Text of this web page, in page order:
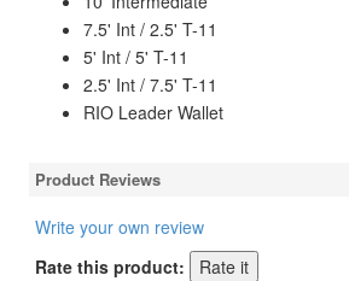
7.5' Int / 2.5' T-11
5' Int / 5' T-11
2.5' Int / 7.5' T-11
RIO Leader Wallet
Product Reviews
Write your own review
Rate this product: